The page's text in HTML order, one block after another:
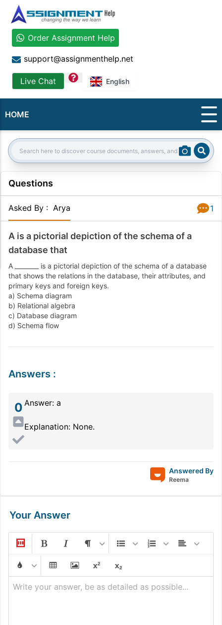
Order Assignment Help
support@assignmenthelp.net
Live Chat question English
HOME
Search:
Questions
Asked By : Arya 1
A is a pictorial depiction of the schema of a
database that
A ________ is a pictorial depiction of the schema of a database
that shows the relations in the database, their attributes, and
primary keys and foreign keys.
a) Schema diagram
b) Relational algebra
c) Database diagram
d) Schema flow
Answers :
0 Answer: a
Explanation: None.
Answered By
Reema
Your Answer
Write your answer, be as detailed as possible...